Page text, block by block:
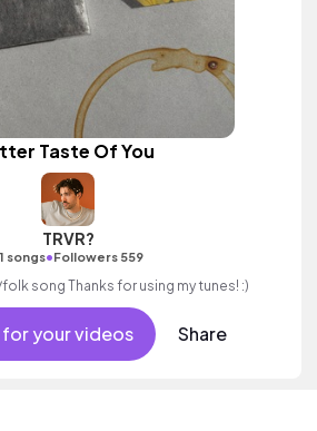
Taste Of You
TRVR?
songs•Followers 559
An acoustic pop/folk song Thanks for using my tunes! :)
your videos Share